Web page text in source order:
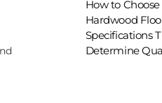
How to
Hardwood
Specifications
Determine